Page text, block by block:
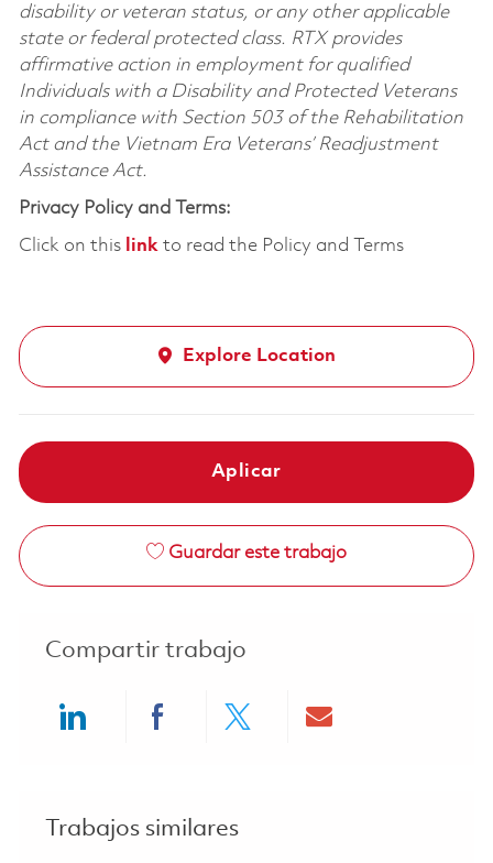
disability or veteran status, or any other applicable
state or federal protected class. RTX provides
affirmative action in employment for qualified
Individuals with a Disability and Protected Veterans
in compliance with Section 503 of the Rehabilitation
Act and the Vietnam Era Veterans’ Readjustment
Assistance Act.
Privacy Policy and Terms:
Click on this linkto read the Policy and Terms
Explore Location
Aplicar
Guardar este trabajo
Compartir trabajo
Trabajos similares